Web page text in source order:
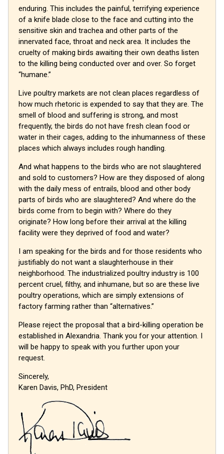
enduring. This includes the painful, terrifying experience
of a knife blade close to the face and cutting into the
sensitive skin and trachea and other parts of the
innervated face, throat and neck area. It includes the
cruelty of making birds awaiting their own deaths listen
to the killing being conducted over and over. So forget
“humane.”
Live poultry markets are not clean places regardless of
how much rhetoric is expended to say that they are. The
smell of blood and suffering is strong, and most
frequently, the birds do not have fresh clean food or
water in their cages, adding to the inhumanness of these
places which always includes rough handling.
And what happens to the birds who are not slaughtered
and sold to customers? How are they disposed of along
with the daily mess of entrails, blood and other body
parts of birds who are slaughtered? And where do the
birds come from to begin with? Where do they
originate? How long before their arrival at the killing
facility were they deprived of food and water?
I am speaking for the birds and for those residents who
justifiably do not want a slaughterhouse in their
neighborhood. The industrialized poultry industry is 100
percent cruel, filthy, and inhumane, but so are these live
poultry operations, which are simply extensions of
factory farming rather than “alternatives.”
Please reject the proposal that a bird-killing operation be
established in Alexandria. Thank you for your attention. I
will be happy to speak with you further upon your
request.
Sincerely,
Karen Davis, PhD, President